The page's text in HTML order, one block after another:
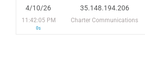
4/10/26
11:42:05 PM
0s
35.148.194.206
Charter Communications